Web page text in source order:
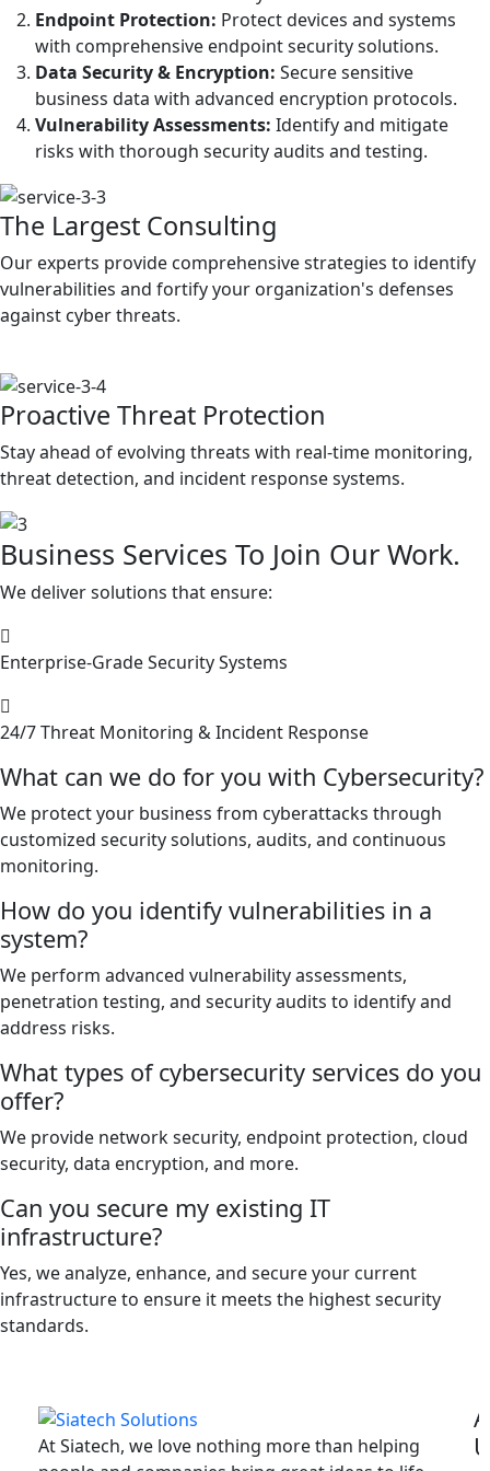
Endpoint Protection: Protect devices and systems
with comprehensive endpoint security solutions.
Data Security & Encryption: Secure sensitive
business data with advanced encryption protocols.
Vulnerability Assessments: Identify and mitigate
risks with thorough security audits and testing.
The Largest Consulting
Our experts provide comprehensive strategies to identify
vulnerabilities and fortify your organization's defenses
against cyber threats.
Proactive Threat Protection
Stay ahead of evolving threats with real-time monitoring,
threat detection, and incident response systems.
Business Services To Join Our Work.
We deliver solutions that ensure:
Enterprise-Grade Security Systems
24/7 Threat Monitoring & Incident Response
What can we do for you with Cybersecurity?
We protect your business from cyberattacks through
customized security solutions, audits, and continuous
monitoring.
How do you identify vulnerabilities in a
system?
We perform advanced vulnerability assessments,
penetration testing, and security audits to identify and
address risks.
What types of cybersecurity services do you
offer?
We provide network security, endpoint protection, cloud
security, data encryption, and more.
Can you secure my existing IT
infrastructure?
Yes, we analyze, enhance, and secure your current
infrastructure to ensure it meets the highest security
standards.
At Siatech, we love nothing more than helping